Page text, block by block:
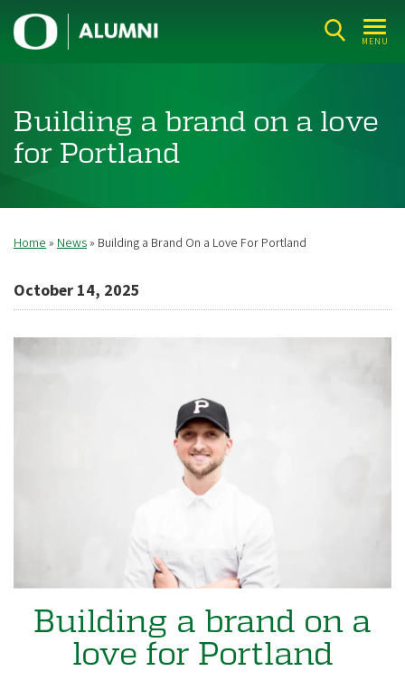
Skip
to
MENU
U
n
v
e
r
i
t
o
O
m
Building a brand on a love
for Portland
Breadcrumb
Home News Building a Brand On a Love For Portland
October 14, 2025
Building a brand on a
love for Portland